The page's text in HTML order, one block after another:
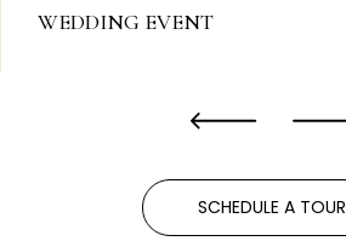
WEDDING EVENT
SCHEDULE A TOUR